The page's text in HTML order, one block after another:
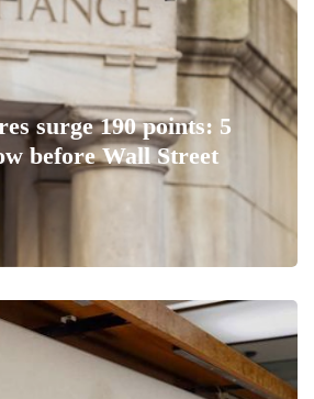
surge 190 points: 5
before Wall Street